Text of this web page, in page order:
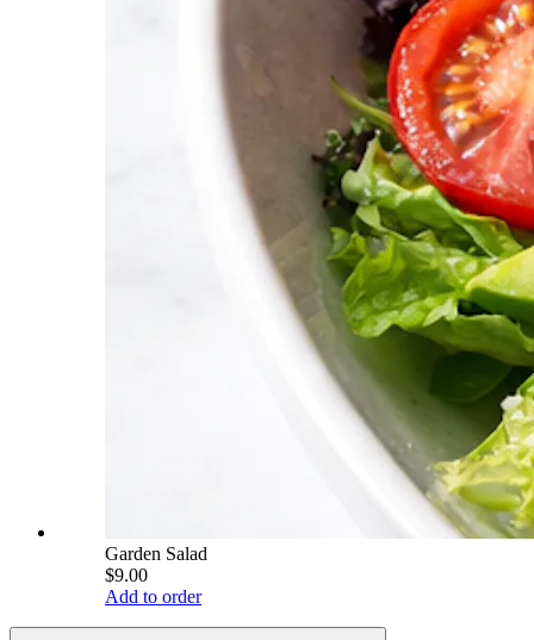
Garden Salad
$9.00
Add to order